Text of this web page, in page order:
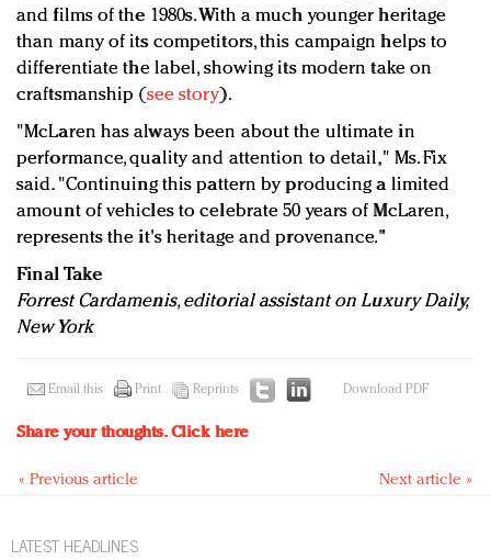
and films of the 1980s. With a much younger heritage
than many of its competitors, this campaign helps to
differentiate the label, showing its modern take on
craftsmanship (see story).
"McLaren has always been about the ultimate in
performance, quality and attention to detail," Ms. Fix
said. "Continuing this pattern by producing a limited
amount of vehicles to celebrate 50 years of McLaren,
represents the it's heritage and provenance."
Final Take
Forrest Cardamenis, editorial assistant on Luxury Daily,
New York
Email this Print Reprints Download PDF
Share your thoughts.Click here
« Previous article Next article »
LATEST HEADLINES